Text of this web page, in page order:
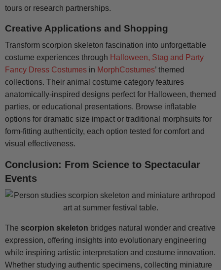
tours or research partnerships.
Creative Applications and Shopping
Transform scorpion skeleton fascination into unforgettable
costume experiences through Halloween, Stag and Party
Fancy Dress Costumes in MorphCostumes’ themed
collections. Their animal costume category features
anatomically-inspired designs perfect for Halloween, themed
parties, or educational presentations. Browse inflatable
options for dramatic size impact or traditional morphsuits for
form-fitting authenticity, each option tested for comfort and
visual effectiveness.
Conclusion: From Science to Spectacular
Events
The scorpion skeleton bridges natural wonder and creative
expression, offering insights into evolutionary engineering
while inspiring artistic interpretation and costume innovation.
Whether studying authentic specimens, collecting miniature